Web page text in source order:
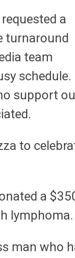
a
turnaround
team
schedule.
support
to
a
lymphoma.
man who